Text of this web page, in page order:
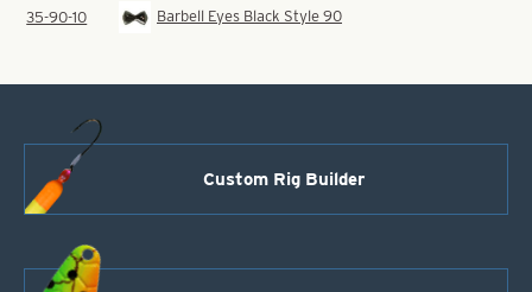
35-90-10 Barbell Eyes Black Style 90
Custom Rig Builder